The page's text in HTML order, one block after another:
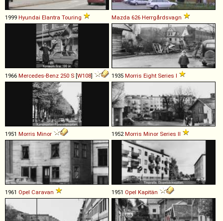
1999 Hyundai Elantra Touring Mazda 626 Herrgårdsvagn
1966 Mercedes-Benz 250 S [W108] 1935 Morris Eight Series I
1951 Morris Minor 1952Morris Minor Series II
1961 Opel Caravan 1951 Opel Kapitän